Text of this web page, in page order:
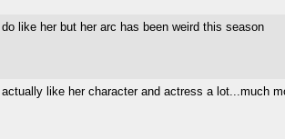
I do like her but her arc has been weird this season
I actually like her character and actress a lot...much